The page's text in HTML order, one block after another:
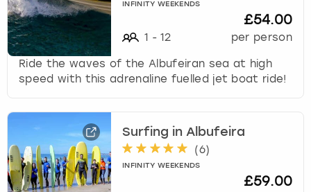
c
w
t
h
e
c
INFINITY WEEKENDS
1 - 12
£54.00
per person
Ride the waves of the Albufeiran sea at high
speed with this adrenaline fuelled jet boat ride!
Surfing in Albufeira
(6)
INFINITY WEEKENDS
£59.00
Madrid
Magaluf
Marbella
Newcastle